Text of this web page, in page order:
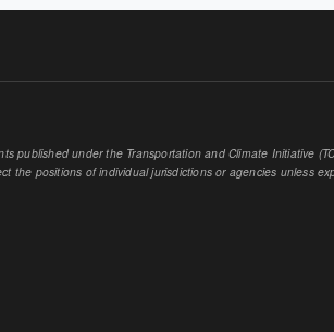
published under the Transportation and Climate Initiative
the positions of individual jurisdictions or agencies unless